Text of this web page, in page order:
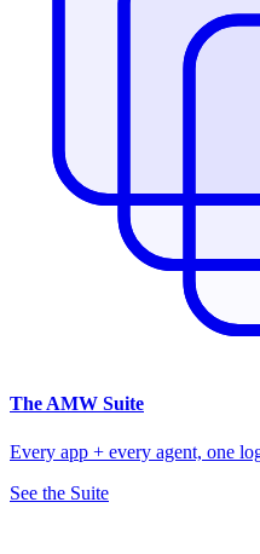
The AMW Suite
Every app + every agent, one
See the Suite